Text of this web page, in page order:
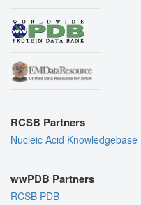
RCSB Partners
Nucleic Acid Knowledgebase
wwPDB Partners
RCSB PDB